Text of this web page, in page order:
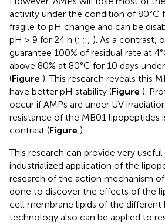
activity under the condition of 80°C
fragile to pH change and can be
pH > 9 for 24 h (; ; ; ). As a contrast,
guarantee 100% of residual rate at
above 80% at 80°C for 10 days
(Figure ). This research reveals this
have better pH stability (Figure ).
occur if AMPs are under UV
resistance of the MB01 lipopeptides
contrast (Figure ).
This research can provide very
industrialized application of the
research of the action mechanism
done to discover the effects of the
cell membrane lipids of the different
technology also can be applied to